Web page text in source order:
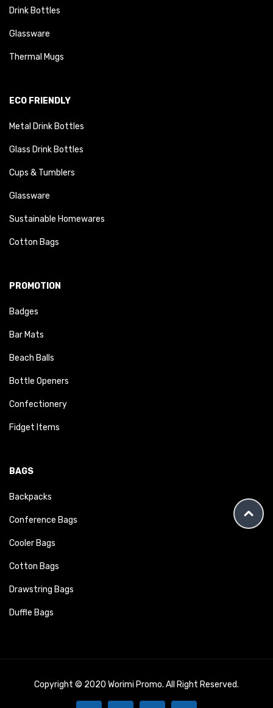
Drink Bottles
Glassware
Thermal Mugs
ECO FRIENDLY
Metal Drink Bottles
Glass Drink Bottles
Cups & Tumblers
Glassware
Sustainable Homewares
Cotton Bags
PROMOTION
Badges
Bar Mats
Beach Balls
Bottle Openers
Confectionery
Fidget Items
BAGS
Backpacks
Conference Bags
Cooler Bags
Cotton Bags
Drawstring Bags
Duffle Bags
Copyright © 2020 Worimi Promo. All Right Reserved.